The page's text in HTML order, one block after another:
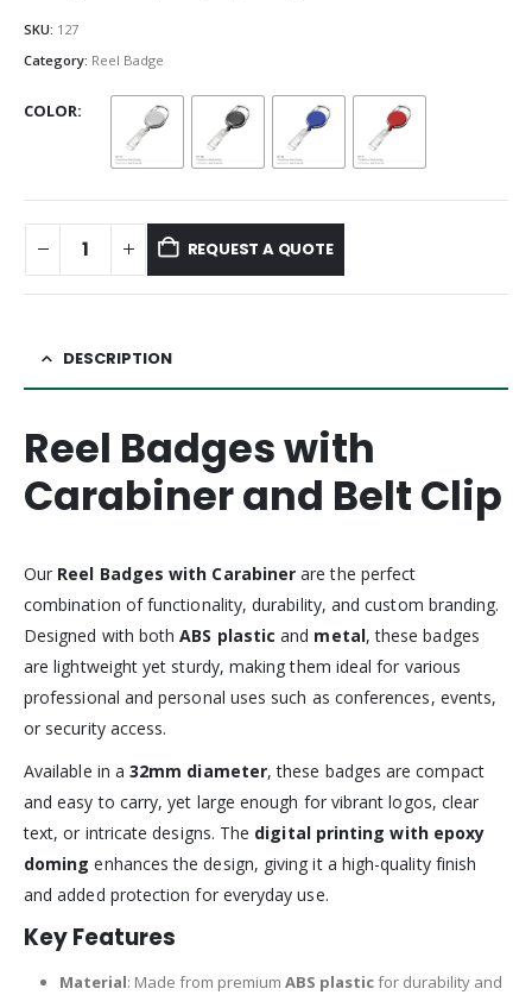
SKU: 127
Category: Reel Badge
COLOR
REQUEST A QUOTE
DESCRIPTION
Reel Badges with
Carabiner and Belt Clip
Our Reel Badges with Carabiner are the perfect
combination of functionality, durability, and custom branding.
Designed with bothABS plastic and metal, these badges
are lightweight yet sturdy, making them ideal for various
professional and personal uses such as conferences, events,
or security access.
Available in a32mm diameter, these badges are compact
and easy to carry, yet large enough for vibrant logos, clear
text, or intricate designs. The digital printing with epoxy
doming enhances the design, giving it a high-quality finish
and added protection for everyday use.
Key Features
Material: Made from premium ABS plasticfor durability and